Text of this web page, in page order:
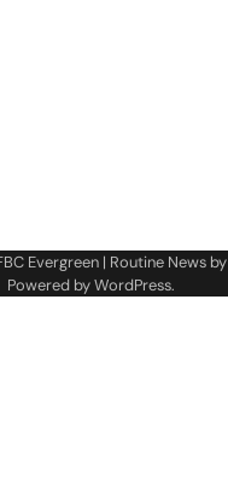
Evergreen | Routine News by
Powered byWordPress.